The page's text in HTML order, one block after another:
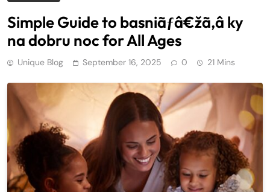
Simple Guide to basniãƒâ€žã‚â ky
na dobru noc for All Ages
Unique Blog September 16, 2025 0 21 Mins